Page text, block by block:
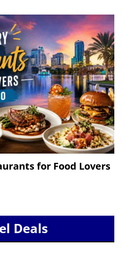
for Food Lovers
Deals